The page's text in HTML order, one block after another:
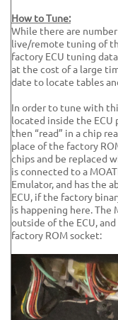
How to Tune:
While there are
live/remote tuning of
factory ECU tuning
at the cost of a large
date to locate tables
In order to tune with
located inside the ECU
then “read” in a chip
place of the factory
chips and be replaced
is connected to a
Emulator, and has the
ECU, if the factory
is happening here.
outside of the ECU,
factory ROM socket: